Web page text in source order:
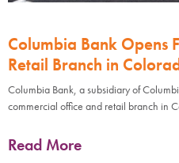
Columbia Bank Opens
Retail Branch in
Columbia Bank, a subsidiary of
commercial office and retail branch in
Read More